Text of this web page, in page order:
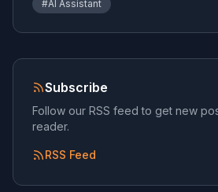
#AI Assistant
Subscribe
Follow our RSS feed to get new
reader.
RSS Feed